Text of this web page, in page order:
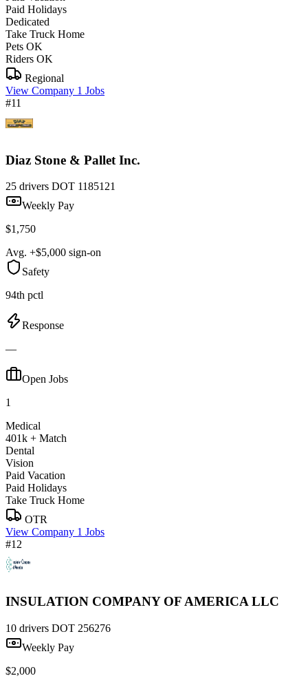
Paid Holidays
Dedicated
Take Truck Home
Pets OK
Riders OK
Regional
View Company 1 Jobs
#11
Diaz Stone & Pallet Inc.
25 drivers DOT 1185121
Weekly Pay
$1,750
Avg. +$5,000 sign-on
Safety
94th pctl
Response
—
Open Jobs
1
Medical
401k + Match
Dental
Vision
Paid Vacation
Paid Holidays
Take Truck Home
OTR
View Company 1 Jobs
#12
INSULATION COMPANY OF AMERICA LLC
10 drivers DOT 256276
Weekly Pay
$2,000